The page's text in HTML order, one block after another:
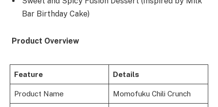
Bar Birthday Cake)
Product Overview
Feature Details
Product Name Momofuku Chili Crunch